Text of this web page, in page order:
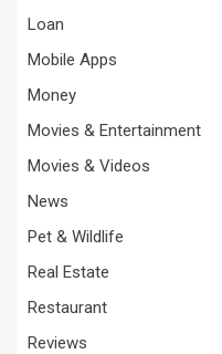
Loan
Mobile Apps
Money
Movies & Entertainment
Movies & Videos
News
Pet & Wildlife
Real Estate
Restaurant
Reviews